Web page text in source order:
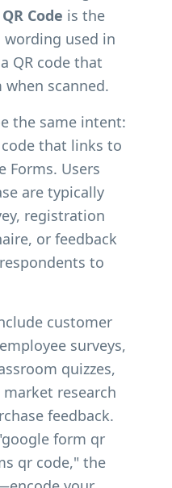
Code is the
used in
QR code that
when scanned.
the same intent:
that links to
Forms. Users
are typically
registration
or feedback
to
customer
surveys,
quizzes,
research
feedback.
form qr
qr code," the